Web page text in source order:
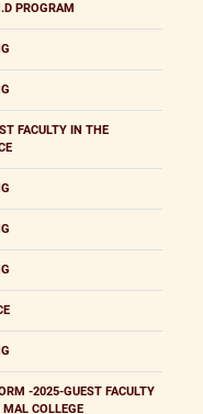
PROGRAM
FACULTY IN THE
-2025-GUEST FACULTY
MAL COLLEGE